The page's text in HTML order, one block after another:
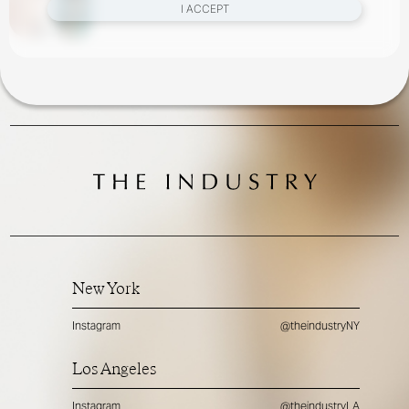
I ACCEPT
New York
Instagram @theindustryNY
Los Angeles
Instagram @theindustryLA